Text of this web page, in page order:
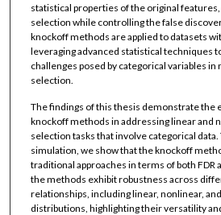
statistical properties of the original
selection while controlling the false
knockoff methods are applied to datasets
leveraging advanced statistical techniques
challenges posed by categorical variables
selection.
The findings of this thesis demonstrate the
knockoff methods in addressing linear and
selection tasks that involve categorical
simulation, we show that the knockoff
traditional approaches in terms of both FDR
the methods exhibit robustness across
relationships, including linear, nonlinear,
distributions, highlighting their versatility